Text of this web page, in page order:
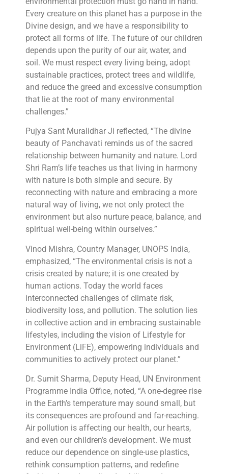
Every creature on this planet has a purpose in the
Divine design, and we have a responsibility to
protect all forms of life. The future of our children
depends upon the purity of our air, water, and
soil. We must respect every living being, adopt
sustainable practices, protect trees and wildlife,
and reduce the greed and excessive consumption
that lie at the root of many environmental
challenges.”
Pujya Sant Muralidhar Ji reflected, “The divine
beauty of Panchavati reminds us of the sacred
relationship between humanity and nature. Lord
Shri Ram’s life teaches us that living in harmony
with nature is both simple and secure. By
reconnecting with nature and embracing a more
natural way of living, we not only protect the
environment but also nurture peace, balance, and
spiritual well-being within ourselves.”
Vinod Mishra, Country Manager, UNOPS India,
emphasized, “The environmental crisis is not a
crisis created by nature; it is one created by
human actions. Today the world faces
interconnected challenges of climate risk,
biodiversity loss, and pollution. The solution lies
in collective action and in embracing sustainable
lifestyles, including the vision of Lifestyle for
Environment (LiFE), empowering individuals and
communities to actively protect our planet.”
Dr. Sumit Sharma, Deputy Head, UN Environment
Programme India Office, noted, “A one-degree rise
in the Earth’s temperature may sound small, but
its consequences are profound and far-reaching.
Air pollution is affecting our health, our hearts,
and even our children’s development. We must
reduce our dependence on single-use plastics,
rethink consumption patterns, and redefine